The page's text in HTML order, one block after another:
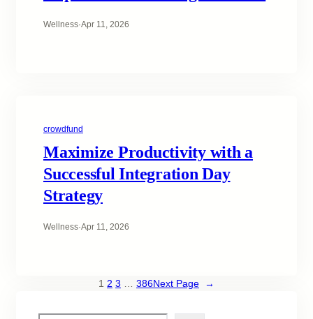
Wellness·Apr 11, 2026
crowdfund
Maximize Productivity with a
Successful Integration Day
Strategy
Wellness·Apr 11, 2026
1 2 3 386Next Page →